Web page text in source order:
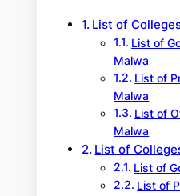
List of
List of
Malwa
List of
Malwa
List of
Malwa
List of
List of
List of